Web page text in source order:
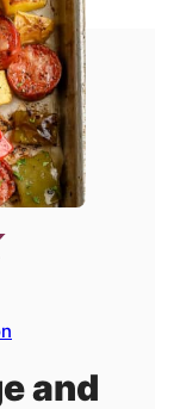
and